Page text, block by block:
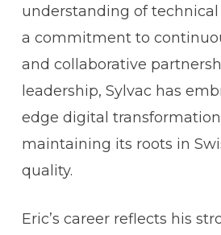
understanding of
a commitment to
and collaborative
leadership, Sylvac has
edge digital
maintaining its roots in
quality.
Eric’s career reflects his